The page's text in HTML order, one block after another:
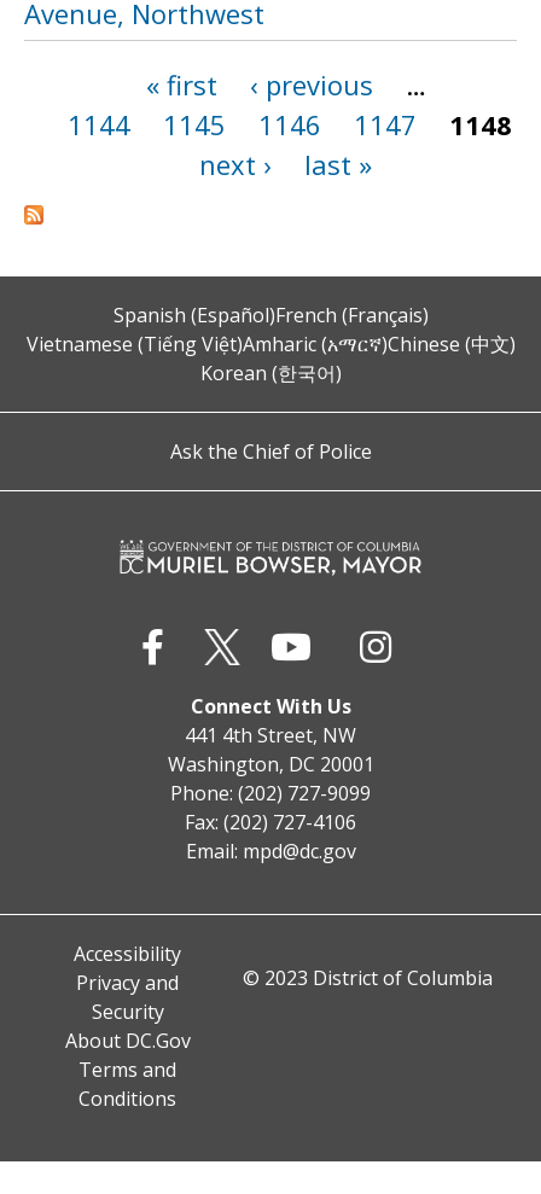
Avenue, Northwest
« first ‹ previous
…
1144
1145 1146 1147
1148
next ›
last »
Spanish (Español)French (Français)
Vietnamese (Tiếng Việt)Amharic (አማርኛ)Chinese (中文)
Korean (한국어)
Ask the Chief of Police
Connect With Us
441 4th Street, NW
Washington, DC 20001
Phone: (202) 727-9099
Fax: (202) 727-4106
Email: mpd@dc.gov
Accessibility
Privacy and
Security
About DC.Gov
Terms and
Conditions
© 2023 District of Columbia